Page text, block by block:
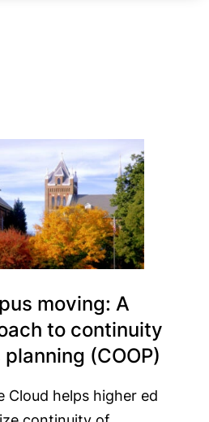
moving: A
to continuity
(COOP)
Cloud helps higher ed